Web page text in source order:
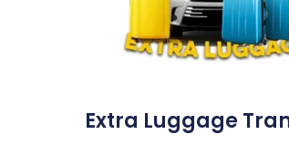
Extra Luggage